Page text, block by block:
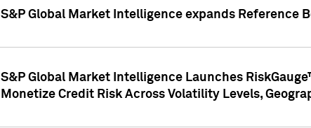
S&P Global Market Intelligence expands
S&P Global Market Intelligence Launches
Monetize Credit Risk Across Volatility Levels,